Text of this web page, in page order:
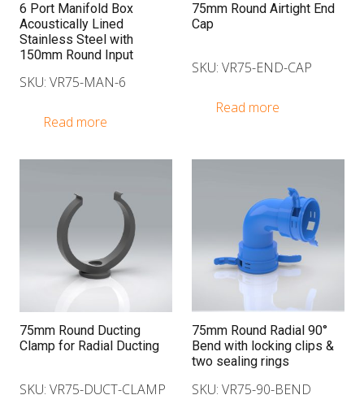
6 Port Manifold Box
Acoustically Lined
Stainless Steel with
150mm Round Input
SKU: VR75-MAN-6
Read more
75mm Round Airtight End
Cap
SKU: VR75-END-CAP
Read more
75mm Round Ducting
Clamp for Radial Ducting
SKU: VR75-DUCT-CLAMP
75mm Round Radial 90°
Bend with locking clips &
two sealing rings
SKU: VR75-90-BEND